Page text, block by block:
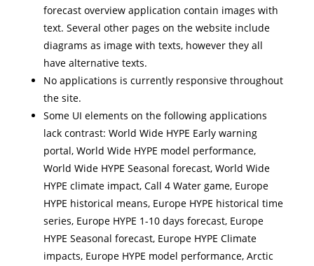
forecast overview application contain images with
text. Several other pages on the website include
diagrams as image with texts, however they all
have alternative texts.
No applications is currently responsive throughout
the site.
Some UI elements on the following applications
lack contrast: World Wide HYPE Early warning
portal, World Wide HYPE model performance,
World Wide HYPE Seasonal forecast, World Wide
HYPE climate impact, Call 4 Water game, Europe
HYPE historical means, Europe HYPE historical time
series, Europe HYPE 1-10 days forecast, Europe
HYPE Seasonal forecast, Europe HYPE Climate
impacts, Europe HYPE model performance, Arctic